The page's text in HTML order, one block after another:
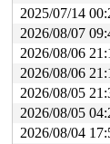
mld_send_cr
2025/07/14
2026/08/07
2026/08/06
2026/08/06
2026/08/05
2026/08/05
2026/08/04